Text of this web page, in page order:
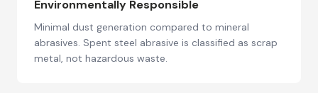
Environmentally Responsible
Minimal dust generation compared to mineral
abrasives. Spent steel abrasive is classified as scrap
metal, not hazardous waste.